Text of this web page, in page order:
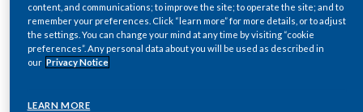
Estonia
News:
The Board of Directors of Philip
content, and communications; to improve the site; to operate the site; and to
remember your preferences. Click “learn more” for more details, or to adjust
the settings. You can change your mind at any time by visiting “cookie
preferences”. Any personal data about you will be used as described in
our Privacy Notice
LEARN MORE